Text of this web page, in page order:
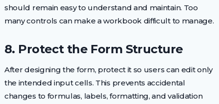
should remain easy to understand and maintain. Too
many controls can make a workbook difficult to manage.
8. Protect the Form Structure
After designing the form, protect it so users can edit only
the intended input cells. This prevents accidental
changes to formulas, labels, formatting, and validation